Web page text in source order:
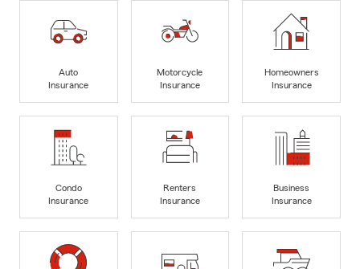
Auto
Insurance
Motorcycle
Insurance
Homeowners
Insurance
Condo
Insurance
Renters
Insurance
Business
Insurance